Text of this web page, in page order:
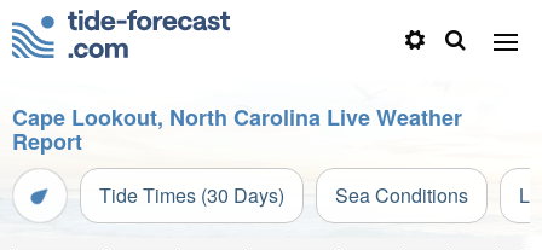
Cape Lookout, North Carolina Live Weather
Report
Tide Times (30 Days) Sea Conditions